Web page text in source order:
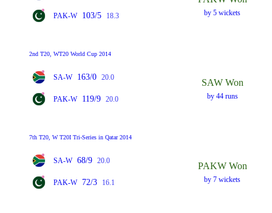
PAK-W 103/5 18.3 by 5 wickets
2nd T20, WT20 World Cup 2014
SA-W 163/0 20.0
PAK-W 119/9 20.0
SAW Won
by 44 runs
7th T20, W T20I Tri-Series in Qatar 2014
SA-W 68/9 20.0
PAK-W 72/3 16.1
PAKW Won
by 7 wickets